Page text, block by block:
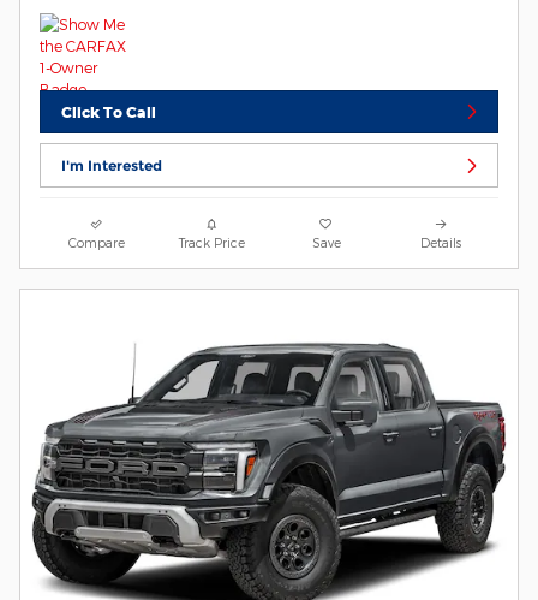
Click To Call
I'm Interested
Compare Track Price Save Details